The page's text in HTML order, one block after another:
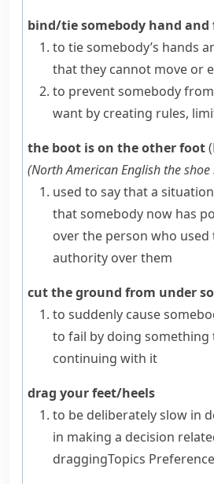
bind/tie somebody hand and
to tie somebody’s hands
that they cannot move or
to prevent somebody
want by creating rules,
the boot is on the other foot
(North American English the
used to say that a
that somebody now has
over the person who
authority over them
cut the ground from under
to suddenly cause
to fail by doing
continuing with it
drag your feet/heels
to be deliberately slow in
in making a decision
draggingTopics